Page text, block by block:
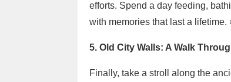
efforts. Spend a day feeding,
with memories that last a lifetime.
5. Old City Walls: A Walk
Finally, take a stroll along the